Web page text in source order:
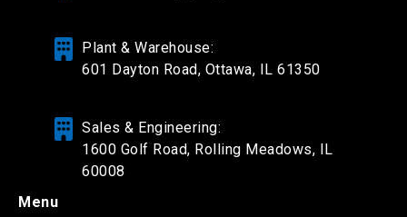
Plant & Warehouse:
601 Dayton Road, Ottawa, IL 61350
Sales & Engineering:
1600 Golf Road, Rolling Meadows, IL
60008
Menu